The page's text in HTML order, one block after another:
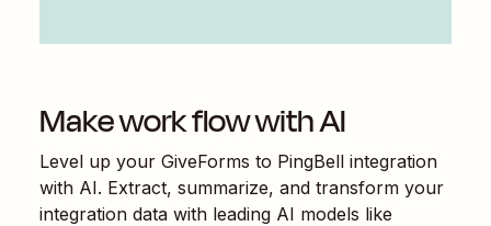
Make work flow with AI
Level up your GiveForms to PingBell integration
with AI. Extract, summarize, and transform your
integration data with leading AI models like